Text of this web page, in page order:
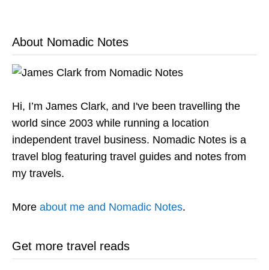
About Nomadic Notes
Hi, I’m James Clark, and I've been travelling the
world since 2003 while running a location
independent travel business. Nomadic Notes is a
travel blog featuring travel guides and notes from
my travels.
More about me and Nomadic Notes.
Get more travel reads